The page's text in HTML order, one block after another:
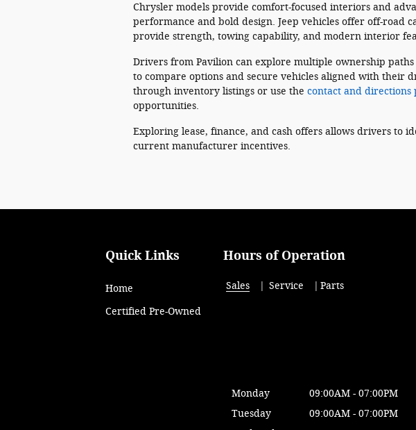
Chrysler models provide comfort-focused interiors and
performance and bold design. Jeep vehicles offer off-
provide strength, towing capability, and modern interior
Drivers from Pavilion can explore multiple ownership
to compare options and secure vehicles aligned with their
through inventory listings or use the contact and directions
opportunities.
Exploring lease, finance, and cash offers allows drivers to
current manufacturer incentives.
Quick Links
Home
Certified Pre-Owned
Hours of Operation
Sales Service Parts
Monday
09:00AM - 07:00PM
Tuesday
09:00AM - 07:00PM